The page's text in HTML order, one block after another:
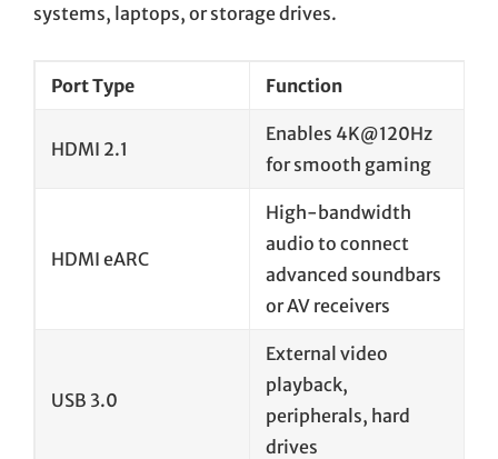
systems, laptops, or storage drives.
Port Type Function
HDMI 2.1
Enables 4K@120Hz
for smooth gaming
HDMI eARC
High-bandwidth
audio to connect
advanced soundbars
or AV receivers
USB 3.0
External video
playback,
peripherals, hard
drives